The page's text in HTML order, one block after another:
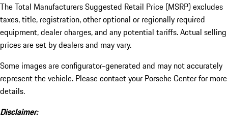
The Total Manufacturers Suggested Retail Price (MSRP) excludes
taxes, title, registration, other optional or regionally required
equipment, dealer charges, and any potential tariffs. Actual selling
prices are set by dealers and may vary.
Some images are configurator-generated and may not accurately
represent the vehicle. Please contact your Porsche Center for more
details.
Disclaimer: